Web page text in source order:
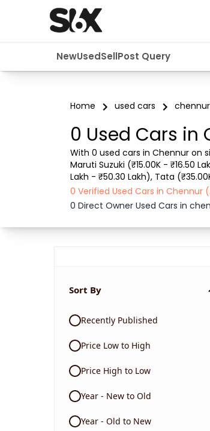
NewUsedSellPost Query
Home used cars chennur
0 Used Cars in
With 0 used cars in Chennur on
Maruti Suzuki (₹15.00K - ₹16.50
Lakh - ₹50.30 Lakh), Tata
such as RTO city, car model,
0 Verified Used Cars in Chennur
0 Direct Owner Used Cars in
Sort By
Recently Published
Price Low to High
Price High to Low
Year - New to Old
Year - Old to New